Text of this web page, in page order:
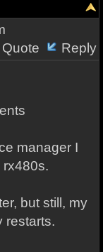
Quote
Reply
manager I
but still, my
restarts.